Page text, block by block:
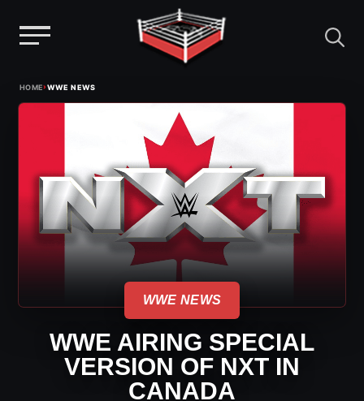
HOME›WWE NEWS
WWE NEWS
WWE AIRING SPECIAL
VERSION OF NXT IN
CANADA